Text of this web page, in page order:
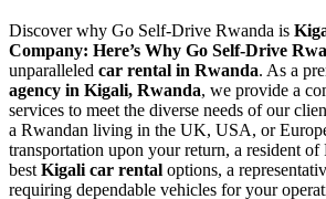
Discover why Go Self-Drive Rwanda is
Company: Here’s Why Go Self-Drive
unparalleled car rental in Rwanda. As a
agency in Kigali, Rwanda, we provide a
services to meet the diverse needs of our
a Rwandan living in the UK, USA, or
transportation upon your return, a resident of
best Kigali car rental options, a
requiring dependable vehicles for your